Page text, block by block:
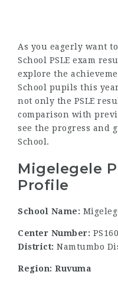
As you eagerly want
School PSLE exam
explore the
School pupils this
not only the PSLE
comparison with
see the progress and
School.
Migelegele
Profile
School Name:
Center Number:
District: Namtumbo
Region: Ruvuma